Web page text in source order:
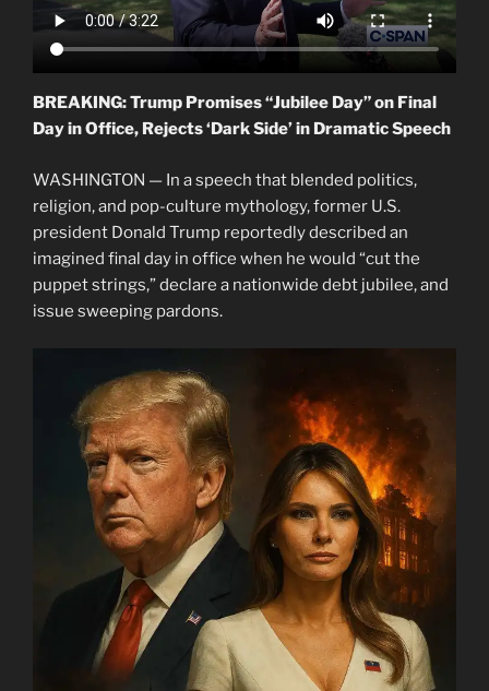
BREAKING: Trump Promises “Jubilee Day” on Final
Day in Office, Rejects ‘Dark Side’ in Dramatic Speech
WASHINGTON — In a speech that blended politics,
religion, and pop-culture mythology, former U.S.
president Donald Trump reportedly described an
imagined final day in office when he would “cut the
puppet strings,” declare a nationwide debt jubilee, and
issue sweeping pardons.